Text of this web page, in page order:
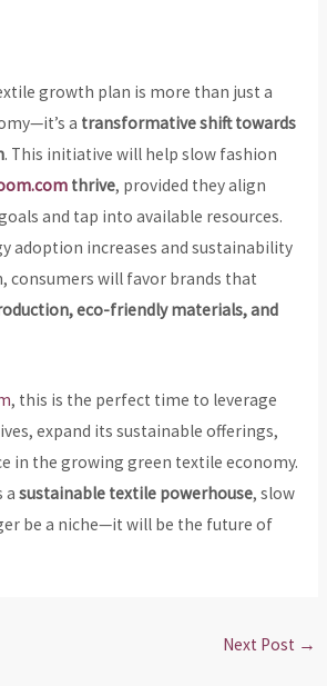
growth plan is more than just a
a transformative shift towards
. This initiative will help slow fashion
thrive, provided they align
and tap into available resources.
adoption increases and sustainability
consumers will favor brands that
eco-friendly materials, and
, this is the perfect time to leverage
expand its sustainable offerings,
in the growing green textile economy.
a sustainable textile powerhouse, slow
be a niche—it will be the future of
Next Post →